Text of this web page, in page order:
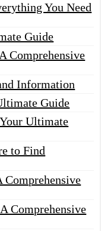
You Need
Guide
Comprehensive
Information
Guide
Ultimate
to Find
Comprehensive
Comprehensive